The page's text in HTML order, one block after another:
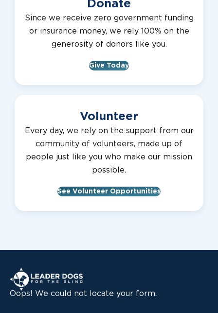
Donate
Since we receive zero government funding
or insurance money, we rely 100% on the
generosity of donors like you.
Give Today
Volunteer
Every day, we rely on the support from our
community of volunteers, made up of
people just like you who make our mission
possible.
See Volunteer Opportunities
Leader Dogs for the Blind
Oops! We could not locate your form.